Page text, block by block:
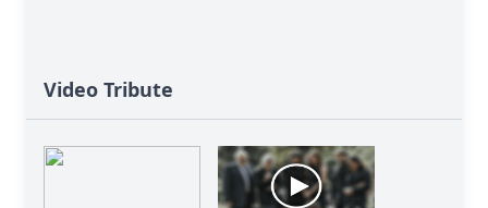
Video Tribute